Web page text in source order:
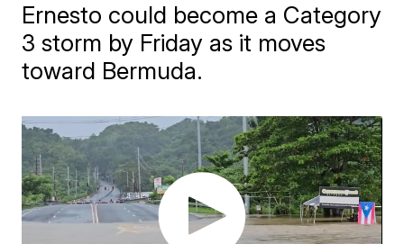
Ernesto could become a Category
3 storm by Friday as it moves
toward Bermuda.